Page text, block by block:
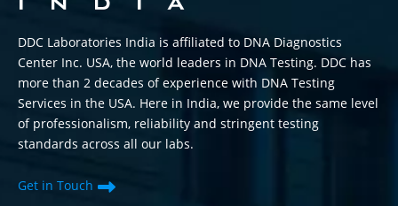
DDC Laboratories India is affiliated to DNA Diagnostics
Center Inc. USA, the world leaders in DNA Testing. DDC has
more than 2 decades of experience with DNA Testing
Services in the USA. Here in India, we provide the same level
of professionalism, reliability and stringent testing
standards across all our labs.
Get in Touch